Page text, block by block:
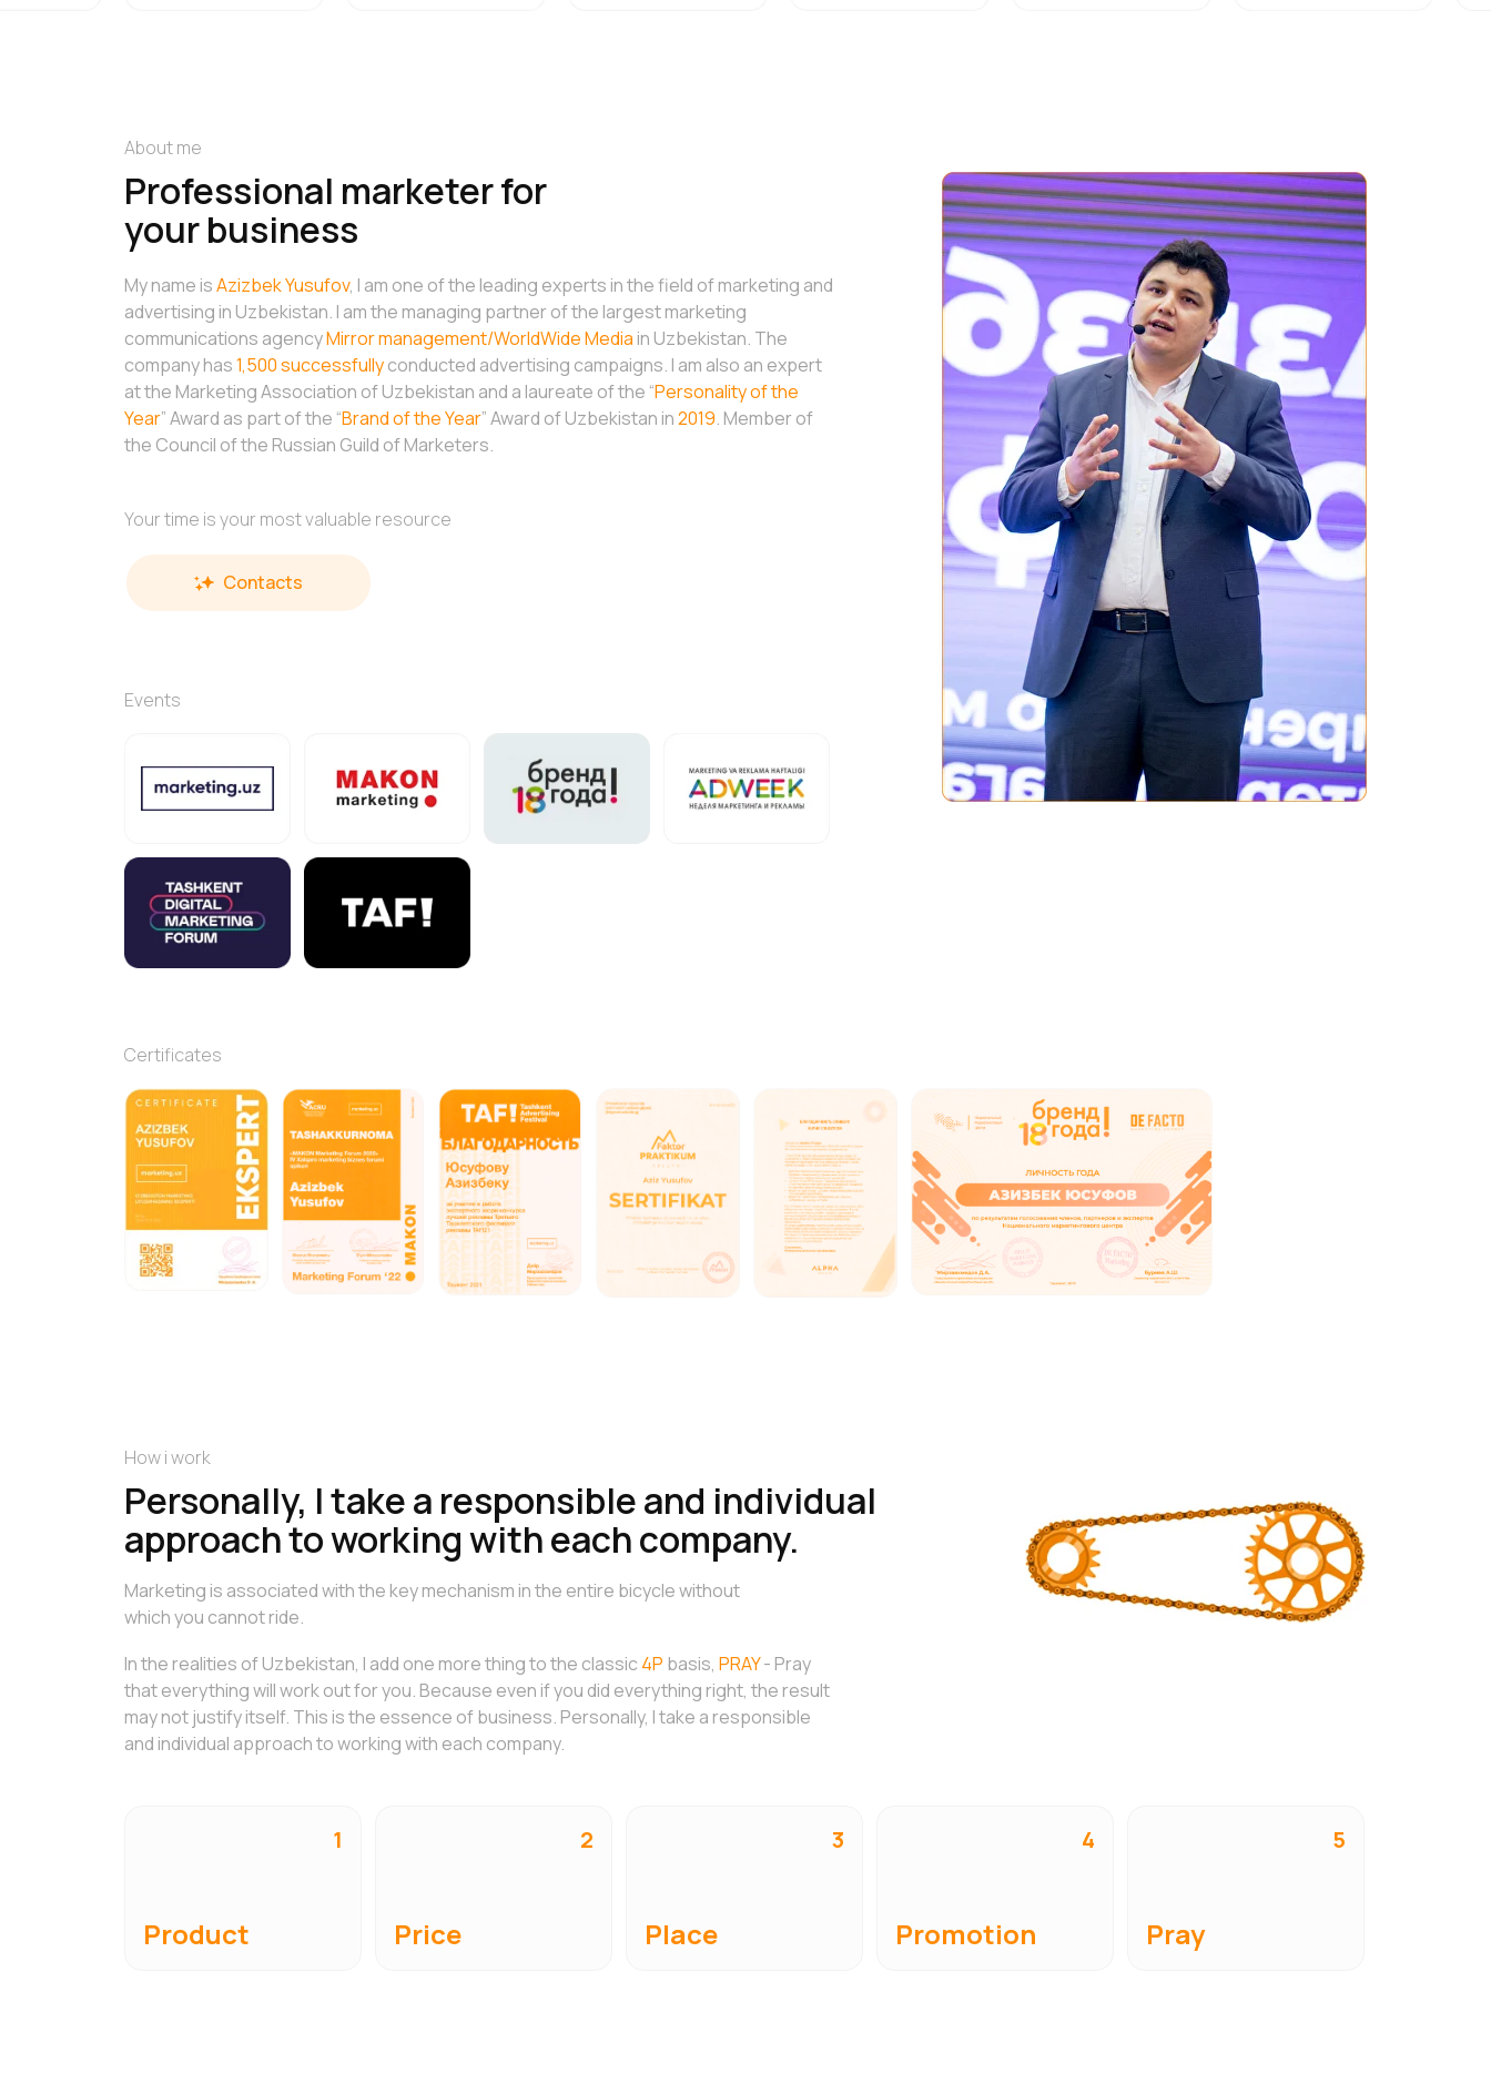
My name isAzizbek Yusufov, I am one of the leading experts in the field of marketing and
advertising in Uzbekistan. I am the managing partner of the largest marketing
communications agencyMirror management/WorldWide Media in Uzbekistan. The
company has1,500 successfullyconducted advertising campaigns. I am also an expert
at the Marketing Association of Uzbekistan and a laureate of the “Personality of the
Year” Award as part of the “Brand of the Year” Award of Uzbekistan in2019. Member of
the Council of the Russian Guild of Marketers.
Your time is your most valuable resource
Professional marketer for
your business
About me
Events
Certificates
Contacts
Marketing is associated with the key mechanism in the entire bicycle without
which you cannot ride.
In the realities of Uzbekistan, I add one more thing to the classic 4P basis, PRAY- Pray
that everything will work out for you. Because even if you did everything right, the result
may not justify itself. This is the essence of business. Personally, I take a responsible
and individual approach to working with each company.
Personally, I take a responsible and individual
approach to working with each company.
How i work
1
Product
2
Price
3
Place
4
Promotion
5
Pray